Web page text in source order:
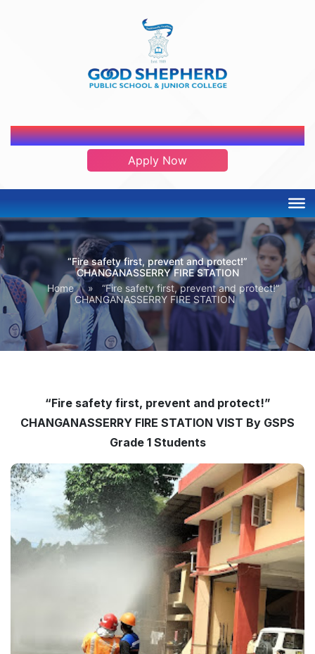
ADMISSION OPEN 2026-2027
Apply Now
“Fire safety first, prevent and protect!”
CHANGANASSERRY FIRE STATION
Home
»
“Fire safety first, prevent and protect!”
CHANGANASSERRY FIRE STATION
“Fire safety first, prevent and protect!”
CHANGANASSERRY FIRE STATION VIST By GSPS
Grade 1 Students